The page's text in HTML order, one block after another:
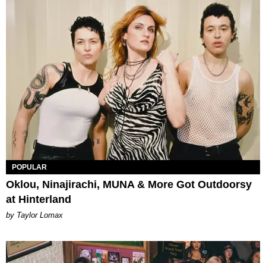
POPULAR
Oklou, Ninajirachi, MUNA & More Got Outdoorsy
at Hinterland
by Taylor Lomax